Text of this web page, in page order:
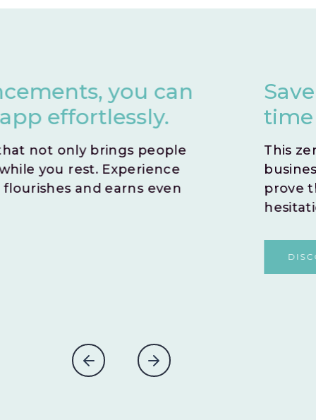
Save valuable
time by opting for an
This zero-risk model allows you to
business idea. With no time
prove the potential success of